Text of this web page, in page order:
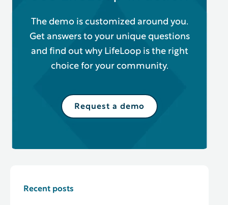
The demo is customized around you.
Get answers to your unique questions
and find out why LifeLoop is the right
choice for your community.
Request a demo
Recent posts